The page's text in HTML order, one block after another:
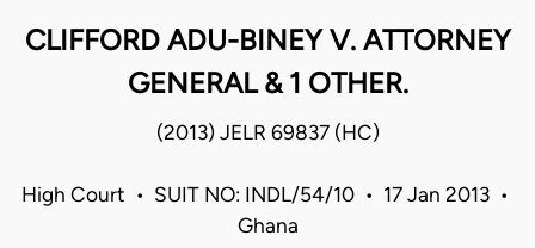
CLIFFORD ADU-BINEY V. ATTORNEY
GENERAL & 1 OTHER.
(2013) JELR 69837 (HC)
High Court • SUIT NO: INDL/54/10 • 17 Jan 2013 •
Ghana